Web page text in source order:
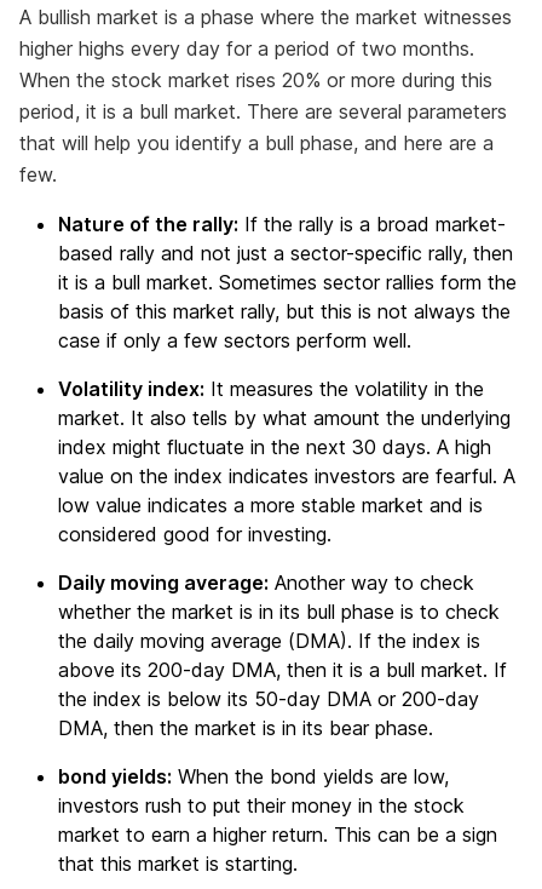
A bullish market is a phase where the market witnesses
higher highs every day for a period of two months.
When the stock market rises 20% or more during this
period, it is a bull market. There are several parameters
that will help you identify a bull phase, and here are a
few.
Nature of the rally: If the rally is a broad market-
based rally and not just a sector-specific rally, then
it is a bull market. Sometimes sector rallies form the
basis of this market rally, but this is not always the
case if only a few sectors perform well.
Volatility index: It measures the volatility in the
market. It also tells by what amount the underlying
index might fluctuate in the next 30 days. A high
value on the index indicates investors are fearful. A
low value indicates a more stable market and is
considered good for investing.
Daily moving average: Another way to check
whether the market is in its bull phase is to check
the daily moving average (DMA). If the index is
above its 200-day DMA, then it is a bull market. If
the index is below its 50-day DMA or 200-day
DMA, then the market is in its bear phase.
bond yields: When the bond yields are low,
investors rush to put their money in the stock
market to earn a higher return. This can be a sign
that this market is starting.